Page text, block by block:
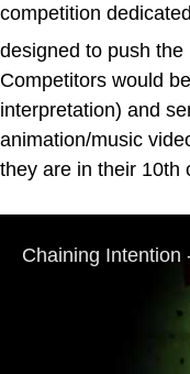
competition
designed to push
Competitors would
interpretation) and
animation/music
they are in their 10th